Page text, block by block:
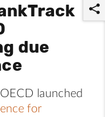
due
launched
for